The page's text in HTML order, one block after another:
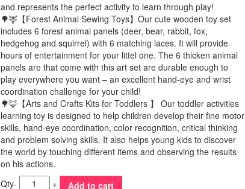
and represents the perfect activity to learn through play!
🌳🦌【Forest Animal Sewing Toys】Our cute wooden toy set
includes 6 forest animal panels (deer, bear, rabbit, fox,
hedgehog and squirrel) with 6 matching laces. It will provide
hours of entertainment for your littel one. The 6 thicken animal
panels are that come with this art set are durable enough to
play everywhere you want – an excellent hand-eye and wrist
coordination challenge for your child!
🌳🦊【Arts and Crafts Kits for Toddlers 】 Our toddler activities
learning toy is designed to help children develop their fine motor
skills, hand-eye coordination, color recognition, critical thinking
and problem solving skills. It also helps young kids to discover
the world by touching different items and observing the results
on his actions.
Qty- + Add to cart